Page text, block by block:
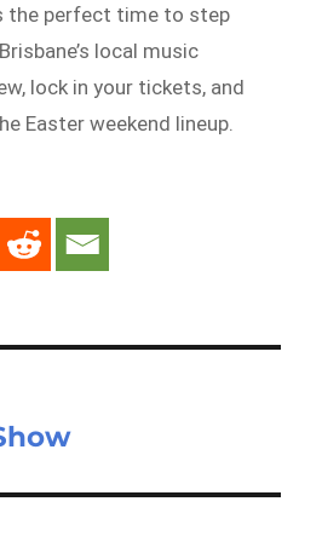
the perfect time to step
local music
lock in your tickets, and
Easter weekend lineup.